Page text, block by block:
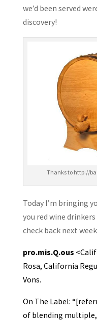
we’d been served
discovery!
Thanks to http://
Today I’m bringing
you red wine
check back next
pro.mis.Q.ous
Rosa, California
Vons.
On The Label:
of blending